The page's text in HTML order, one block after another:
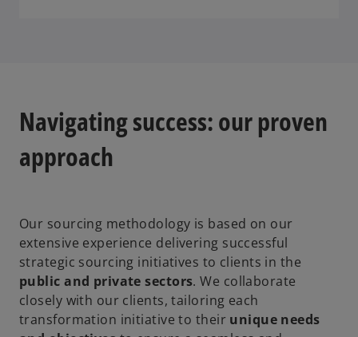
Navigating success: our proven
approach
Our sourcing methodology is based on our
extensive experience delivering successful
strategic sourcing initiatives to clients in the
public and private sectors. We collaborate
closely with our clients, tailoring each
transformation initiative to their unique needs